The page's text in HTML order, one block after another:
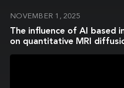
NOVEMBER 1, 2025
The influence of AI based
on quantitative MRI